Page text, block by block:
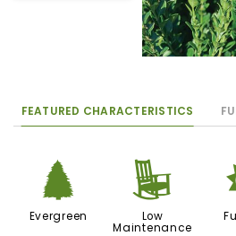
FEATURED CHARACTERISTICS
a
Evergreen
8
Low
Maintenance